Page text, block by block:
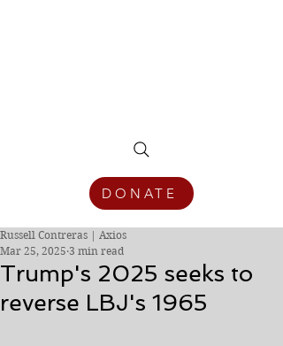
DONATE
Trump's 2025 seeks to
reverse LBJ's 1965
Russell Contreras | Axios
Mar 25, 2025 3 min read